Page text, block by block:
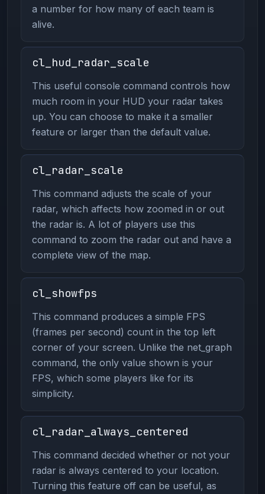
a number for how many of each team is
alive.
cl_hud_radar_scale
This useful console command controls how
much room in your HUD your radar takes
up. You can choose to make it a smaller
feature or larger than the default value.
cl_radar_scale
This command adjusts the scale of your
radar, which affects how zoomed in or out
the radar is. A lot of players use this
command to zoom the radar out and have a
complete view of the map.
cl_showfps
This command produces a simple FPS
(frames per second) count in the top left
corner of your screen. Unlike the net_graph
command, the only value shown is your
FPS, which some players like for its
simplicity.
cl_radar_always_centered
This command decided whether or not your
radar is always centered to your location.
Turning this feature off can be useful, as